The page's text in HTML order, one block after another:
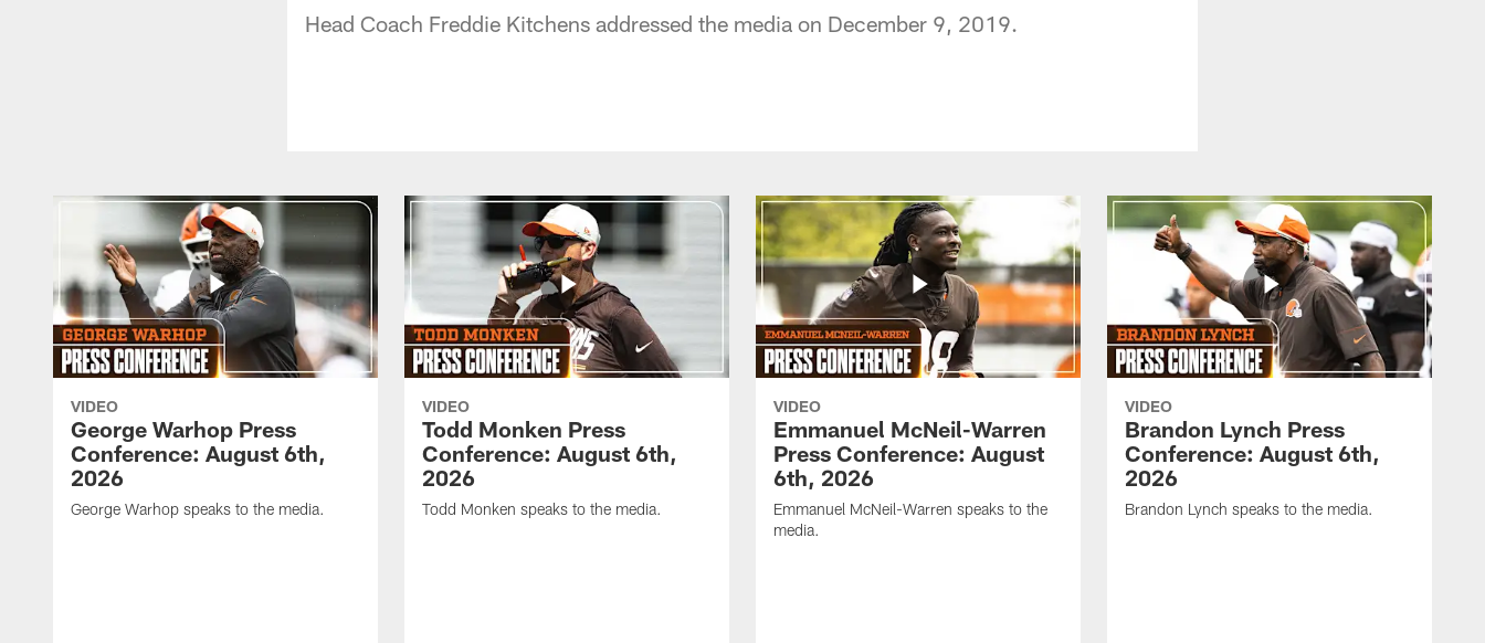
Head Coach Freddie Kitchens addressed the media on December 9, 2019.
VIDEO
George Warhop Press
Conference: August 6th,
2026
George Warhop speaks to the media.
VIDEO
Todd Monken Press
Conference: August 6th,
2026
Todd Monken speaks to the media.
VIDEO
Emmanuel McNeil-Warren
Press Conference: August
6th, 2026
Emmanuel McNeil-Warren speaks to the
media.
VIDEO
Brandon Lynch Press
Conference: August 6th,
2026
Brandon Lynch speaks to the media.